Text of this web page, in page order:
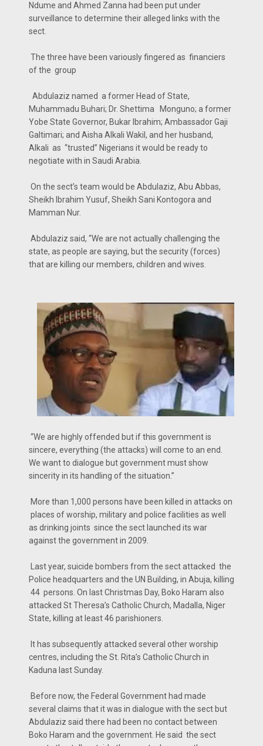
Ndume and Ahmed Zanna had been put under
surveillance to determine their alleged links with the
sect.
The three have been variously fingered as financiers
of the group
Abdulaziz named a former Head of State,
Muhammadu Buhari; Dr. Shettima Monguno; a former
Yobe State Governor, Bukar Ibrahim; Ambassador Gaji
Galtimari; and Aisha Alkali Wakil, and her husband,
Alkali as “trusted” Nigerians it would be ready to
negotiate with in Saudi Arabia.
On the sect’s team would be Abdulaziz, Abu Abbas,
Sheikh Ibrahim Yusuf, Sheikh Sani Kontogora and
Mamman Nur.
Abdulaziz said, “We are not actually challenging the
state, as people are saying, but the security (forces)
that are killing our members, children and wives.
“We are highly offended but if this government is
sincere, everything (the attacks) will come to an end.
We want to dialogue but government must show
sincerity in its handling of the situation.”
More than 1,000 persons have been killed in attacks on
places of worship, military and police facilities as well
as drinking joints since the sect launched its war
against the government in 2009.
Last year, suicide bombers from the sect attacked the
Police headquarters and the UN Building, in Abuja, killing
44 persons. On last Christmas Day, Boko Haram also
attacked St Theresa’s Catholic Church, Madalla, Niger
State, killing at least 46 parishioners.
It has subsequently attacked several other worship
centres, including the St. Rita’s Catholic Church in
Kaduna last Sunday.
Before now, the Federal Government had made
several claims that it was in dialogue with the sect but
Abdulaziz said there had been no contact between
Boko Haram and the government. He said the sect